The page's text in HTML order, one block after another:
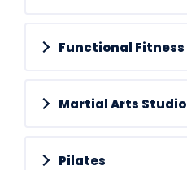
Functional Fitness
Martial Arts Studio
Pilates